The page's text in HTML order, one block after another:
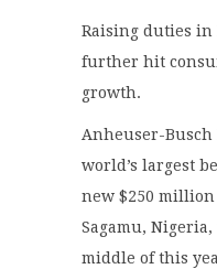
Raising duties
further hit
growth.
Anheuser-Busch
world’s largest
new $250
Sagamu,
middle of this